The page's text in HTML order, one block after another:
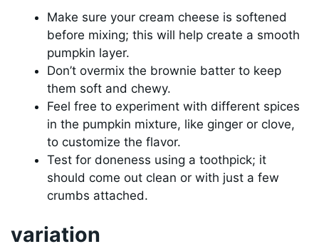
Make sure your cream cheese is softened
before mixing; this will help create a smooth
pumpkin layer.
Don’t overmix the brownie batter to keep
them soft and chewy.
Feel free to experiment with different spices
in the pumpkin mixture, like ginger or clove,
to customize the flavor.
Test for doneness using a toothpick; it
should come out clean or with just a few
crumbs attached.
variation